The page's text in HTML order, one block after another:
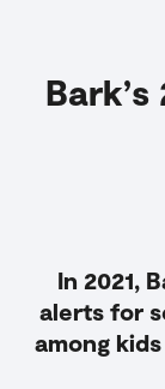
Bark’s
In 2021,
alerts for
among